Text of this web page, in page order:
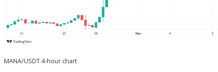
MANA/USDT 4-hour chart